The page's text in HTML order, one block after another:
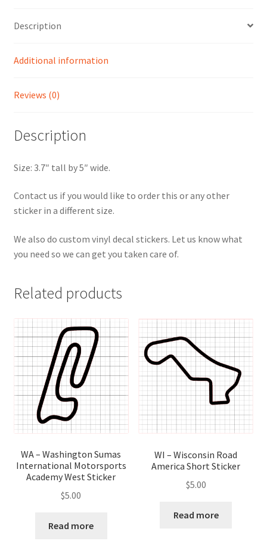
Description
Additional information
Reviews (0)
Description
Size: 3.7″ tall by 5″ wide.
Contact us if you would like to order this or any other
sticker in a different size.
We also do custom vinyl decal stickers. Let us know what
you need so we can get you taken care of.
Related products
WA – Washington Sumas
International Motorsports
Academy West Sticker
$5.00
Read more
WI – Wisconsin Road
America Short Sticker
$5.00
Read more